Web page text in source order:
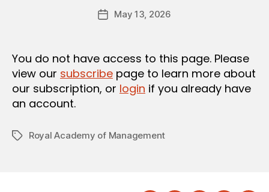
Post
author
d
PostMay 13, 2026
You do not have access to this page. Please
view our subscribe page to learn more about
our subscription, or login if you already have
an account.
TagsRoyal Academy of Management